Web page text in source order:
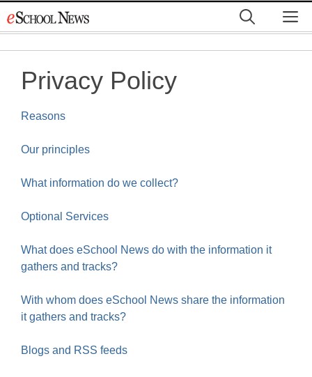
to
Privacy Policy
Reasons
Our principles
What information do we collect?
Optional Services
What does eSchool News do with the information it
gathers and tracks?
With whom does eSchool News share the information
it gathers and tracks?
Blogs and RSS feeds